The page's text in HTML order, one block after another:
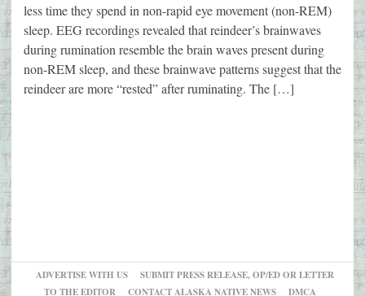
less time they spend in non-rapid eye movement (non-REM)
sleep. EEG recordings revealed that reindeer’s brainwaves
during rumination resemble the brain waves present during
non-REM sleep, and these brainwave patterns suggest that the
reindeer are more “rested” after ruminating. The […]
ADVERTISE WITH US
SUBMIT PRESS RELEASE, OP/ED OR LETTER
TO THE EDITOR
CONTACT ALASKA NATIVE NEWS DMCA